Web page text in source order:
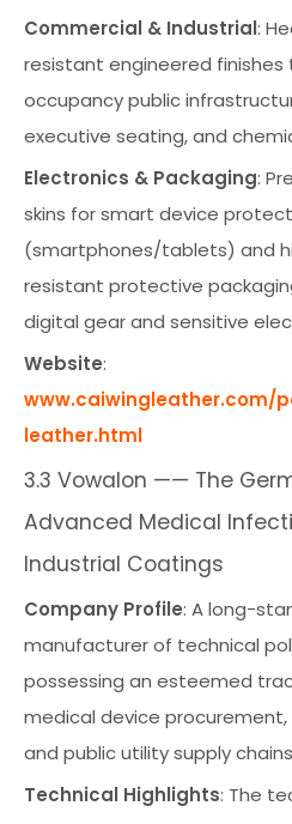
Commercial & Industrial:
resistant engineered
occupancy public
executive seating, and
Electronics & Packaging:
skins for smart device
(smartphones/tablets) and
resistant protective
digital gear and sensitive
Website:
www.caiwingleather.com/
leather.html
3.3 Vowalon —— The
Advanced Medical
Industrial Coatings
Company Profile: A long-
manufacturer of technical
possessing an esteemed
medical device
and public utility supply
Technical Highlights: The